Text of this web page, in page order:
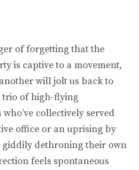
of forgetting that the
is captive to a movement,
will jolt us back to
trio of high-flying
collectively served
office or an uprising by
giddily dethroning their own
feels spontaneous